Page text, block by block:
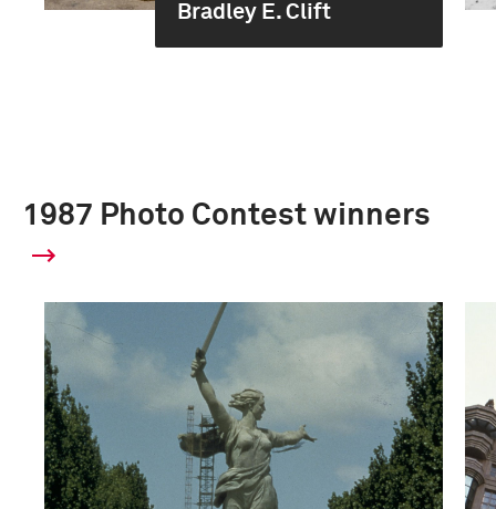
Bradley E. Clift
1987 Photo Contest winners